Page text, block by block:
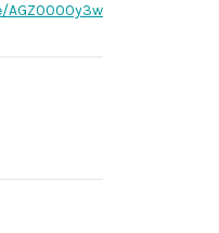
AGZ0000y3w